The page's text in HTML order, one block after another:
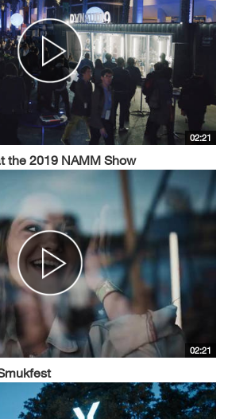
02:21
the 2019 NAMM Show
02:21